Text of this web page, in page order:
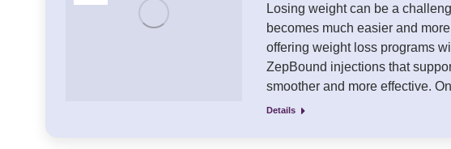
Losing weight can be a
becomes much easier and
offering weight loss programs
ZepBound injections that
smoother and more effective.
Details